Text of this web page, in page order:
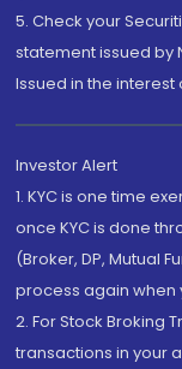
5. Check your
statement issued by
Issued in the interest
Investor Alert
1. KYC is one time
once KYC is done
(Broker, DP, Mutual
process again
2. For Stock Broking
transactions in your